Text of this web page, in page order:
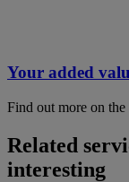
Your added
Find out more on
Related
interesting